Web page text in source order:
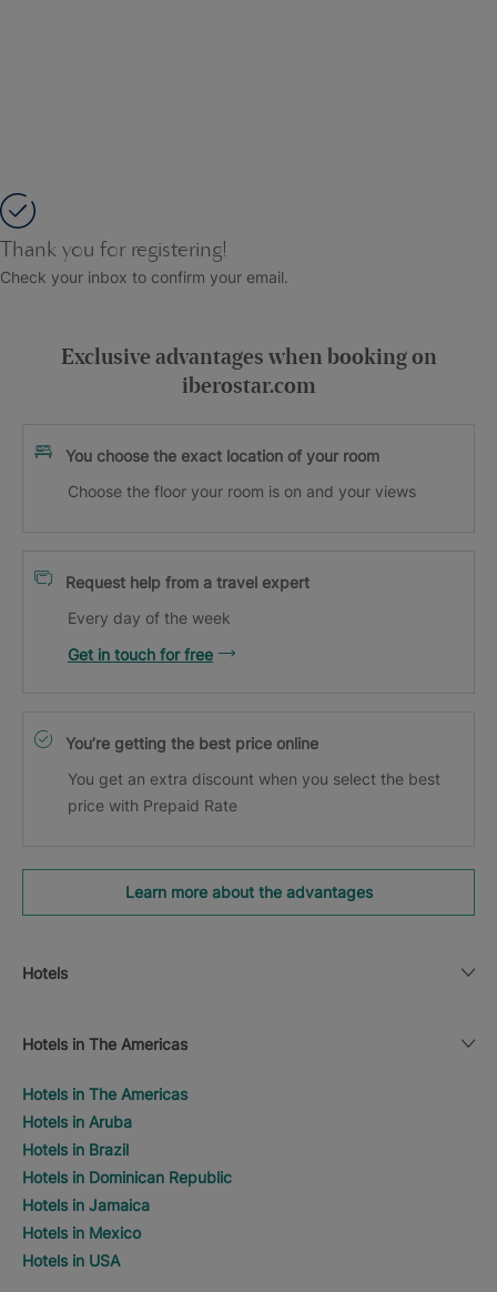
Thank you for registering!
Check your inbox to confirm your email.
Exclusive advantages when booking on
iberostar.com
You choose the exact location of your room
Choose the floor your room is on and your views
Request help from a travel expert
Every day of the week
Get in touch for free
You’re getting the best price online
You get an extra discount when you select the best
price with Prepaid Rate
Learn more about the advantages
Hotels
Hotels in The Americas
Hotels in The Americas
Hotels in Aruba
Hotels in Brazil
Hotels in Dominican Republic
Hotels in Jamaica
Hotels in Mexico
Hotels in USA